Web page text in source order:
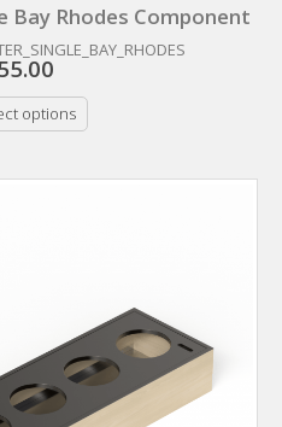
Bay Rhodes Component
options